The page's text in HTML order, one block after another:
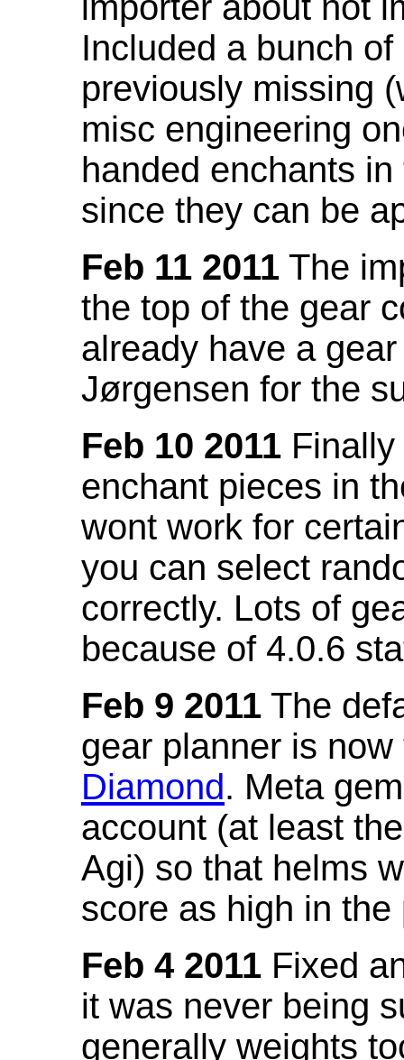
Included a bunch
previously missing
misc engineering
handed enchants
since they can be
Feb 11 2011 The
the top of the gear
already have a
Jørgensen for the
Feb 10 2011
enchant pieces in
wont work for
you can select
correctly. Lots of
because of 4.0.6
Feb 9 2011 The
gear planner is
Diamond. Meta
account (at least
Agi) so that helms
score as high in the
Feb 4 2011 Fixed
it was never being
generally weights